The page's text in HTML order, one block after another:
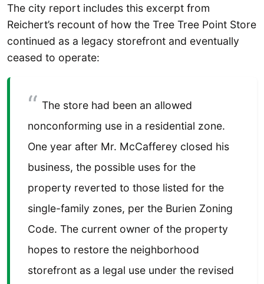
The city report includes this excerpt from
Reichert’s recount of how the Tree Tree Point Store
continued as a legacy storefront and eventually
ceased to operate:
The store had been an allowed
nonconforming use in a residential zone.
One year after Mr. McCafferey closed his
business, the possible uses for the
property reverted to those listed for the
single-family zones, per the Burien Zoning
Code. The current owner of the property
hopes to restore the neighborhood
storefront as a legal use under the revised